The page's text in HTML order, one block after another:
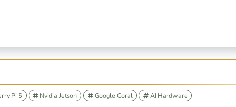
Pi 5 Nvidia Jetson Google Coral AI Hardware